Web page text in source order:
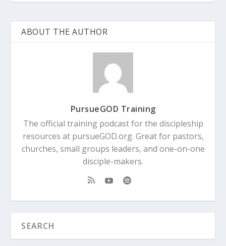
ABOUT THE AUTHOR
PursueGOD Training
The official training podcast for the discipleship
resources at pursueGOD.org. Great for pastors,
churches, small groups leaders, and one-on-one
disciple-makers.